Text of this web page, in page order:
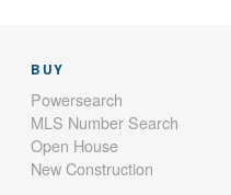
BUY
Powersearch
MLS Number Search
Open House
New Construction